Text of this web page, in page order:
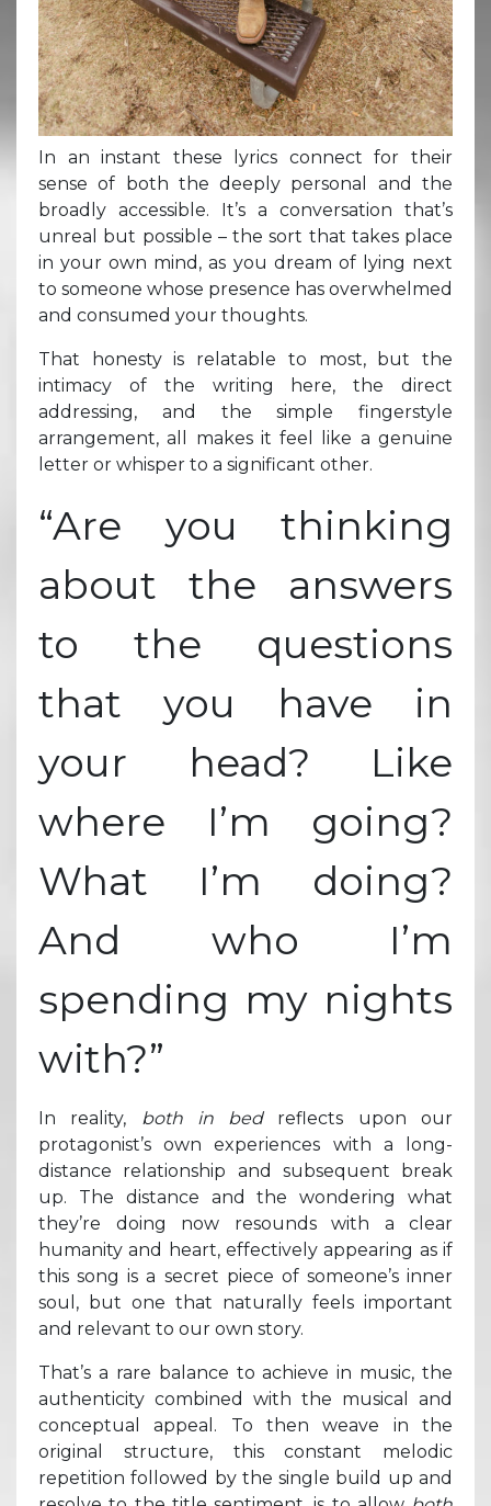
In an instant these lyrics connect for their
sense of both the deeply personal and the
broadly accessible. It’s a conversation that’s
unreal but possible – the sort that takes place
in your own mind, as you dream of lying next
to someone whose presence has overwhelmed
and consumed your thoughts.
That honesty is relatable to most, but the
intimacy of the writing here, the direct
addressing, and the simple fingerstyle
arrangement, all makes it feel like a genuine
letter or whisper to a significant other.
“Are you thinking
about the answers
to the questions
that you have in
your head? Like
where I’m going?
What I’m doing?
And who I’m
spending my nights
with?”
In reality, both in bed reflects upon our
protagonist’s own experiences with a long-
distance relationship and subsequent break
up. The distance and the wondering what
they’re doing now resounds with a clear
humanity and heart, effectively appearing as if
this song is a secret piece of someone’s inner
soul, but one that naturally feels important
and relevant to our own story.
That’s a rare balance to achieve in music, the
authenticity combined with the musical and
conceptual appeal. To then weave in the
original structure, this constant melodic
repetition followed by the single build up and